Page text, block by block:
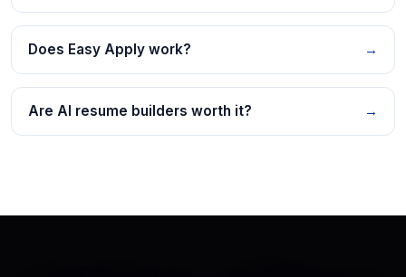
Does Easy Apply work? →
Are AI resume builders worth it? →